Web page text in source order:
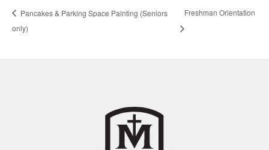
Pancakes & Parking Space Painting (Seniors
only)
Freshman Orientation